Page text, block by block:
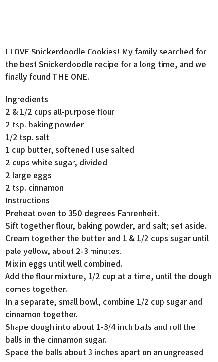
I LOVE Snickerdoodle Cookies! My family searched for
the best Snickerdoodle recipe for a long time, and we
finally found THE ONE.
Ingredients
2 & 1/2 cups all-purpose flour
2 tsp. baking powder
1/2 tsp. salt
1 cup butter, softened I use salted
2 cups white sugar, divided
2 large eggs
2 tsp. cinnamon
Instructions
Preheat oven to 350 degrees Fahrenheit.
Sift together flour, baking powder, and salt; set aside.
Cream together the butter and 1 & 1/2 cups sugar until
pale yellow, about 2-3 minutes.
Mix in eggs until well combined.
Add the flour mixture, 1/2 cup at a time, until the dough
comes together.
In a separate, small bowl, combine 1/2 cup sugar and
cinnamon together.
Shape dough into about 1-3/4 inch balls and roll the
balls in the cinnamon sugar.
Space the balls about 3 inches apart on an ungreased